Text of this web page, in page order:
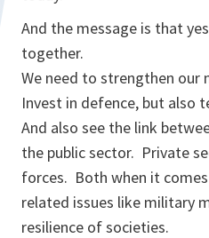
And the message is that
together.
We need to strengthen our
Invest in defence, but also
And also see the link
the public sector. Private
forces. Both when it
related issues like military
resilience of societies.